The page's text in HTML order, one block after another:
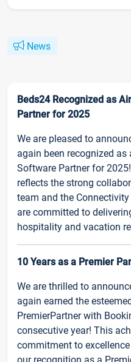
News
Beds24 Recognized as
Partner for 2025
We are pleased to
again been recognized as
Software Partner for
reflects the strong
team and the
are committed to
hospitality and vacation
10 Years as a Premier
We are thrilled to
again earned the
PremierPartner with
consecutive year! This
commitment to